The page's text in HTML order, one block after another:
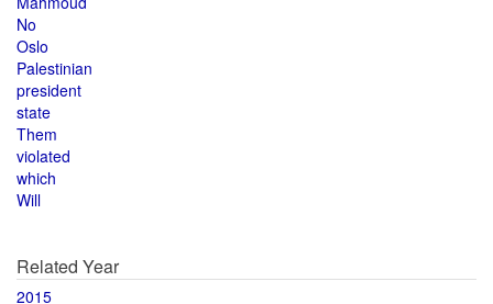
No
Oslo
Palestinian
president
state
Them
violated
which
Will
Related Year
2015